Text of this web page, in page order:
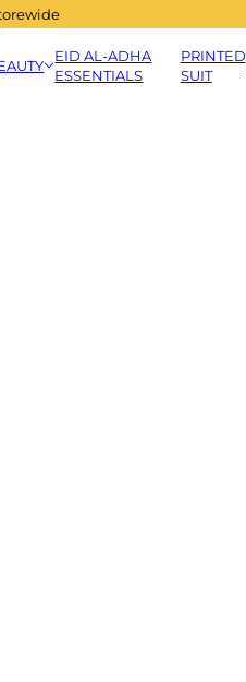
EID AL-ADHA
ESSENTIALS
PRINTED
SUIT